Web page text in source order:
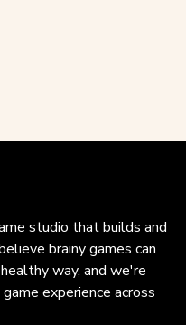
studio that builds and
brainy games can
way, and we're
experience across